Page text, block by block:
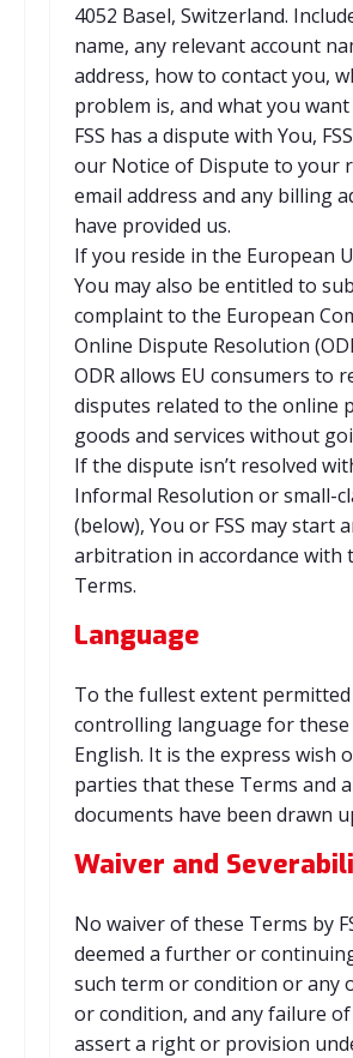
4052 Basel, Switzerland.
name, any relevant account
address, how to contact you,
problem is, and what you want
FSS has a dispute with You,
our Notice of Dispute to your
email address and any billing
have provided us.
If you reside in the European
You may also be entitled to
complaint to the European
Online Dispute Resolution
ODR allows EU consumers to
disputes related to the online
goods and services without
If the dispute isn’t resolved
Informal Resolution or small-
(below), You or FSS may start
arbitration in accordance with
Terms.
Language
To the fullest extent permitted
controlling language for these
English. It is the express wish
parties that these Terms and
documents have been drawn
Waiver and
No waiver of these Terms by
deemed a further or
such term or condition or any
or condition, and any failure of
assert a right or provision